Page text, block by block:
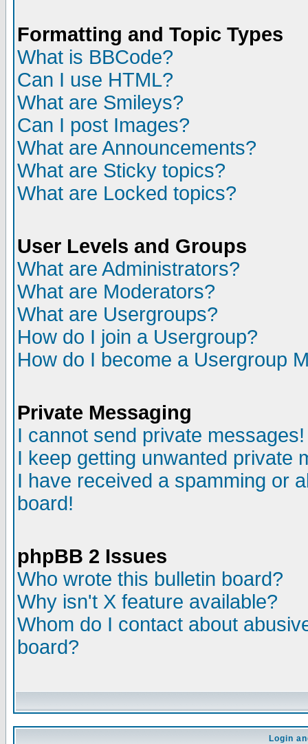
Formatting and Topic Types
What is BBCode?
Can I use HTML?
What are Smileys?
Can I post Images?
What are Announcements?
What are Sticky topics?
What are Locked topics?
User Levels and Groups
What are Administrators?
What are Moderators?
What are Usergroups?
How do I join a Usergroup?
How do I become a Usergroup
Private Messaging
I cannot send private messages!
I keep getting unwanted private
I have received a spamming or
board!
phpBB 2 Issues
Who wrote this bulletin board?
Why isn't X feature available?
Whom do I contact about
board?
Login